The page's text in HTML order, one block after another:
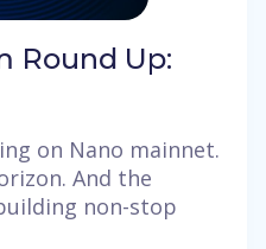
Round Up:
on Nano mainnet.
And the
non-stop